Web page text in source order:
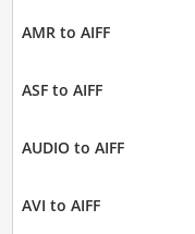
AMR to AIFF
ASF to AIFF
AUDIO to AIFF
AVI to AIFF